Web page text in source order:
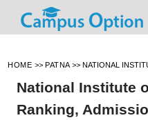
HOME >> PATNA >>NATIONAL
National Institute
Ranking,